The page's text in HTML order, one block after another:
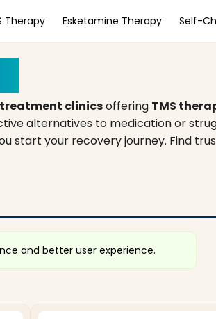
Therapy Esketamine Therapy Self-
treatment clinicsoffering TMS
alternatives to medication or
start your recovery journey. Find
and better user experience.